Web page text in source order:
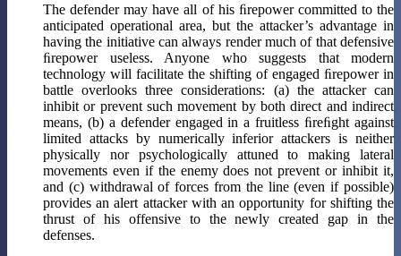
The defender may have all of his ﬁrepower committed to the
anticipated operational area, but the attacker’s advantage in
having the initiative can always render much of that defensive
ﬁrepower useless. Anyone who suggests that modern
technology will facilitate the shifting of engaged ﬁrepower in
battle overlooks three considerations: (a) the attacker can
inhibit or prevent such movement by both direct and indirect
means, (b) a defender engaged in a fruitless ﬁreﬁght against
limited attacks by numerically inferior attackers is neither
physically nor psychologically attuned to making lateral
movements even if the enemy does not prevent or inhibit it,
and (c) withdrawal of forces from the line (even if possible)
provides an alert attacker with an opportunity for shifting the
thrust of his offensive to the newly created gap in the
defenses.